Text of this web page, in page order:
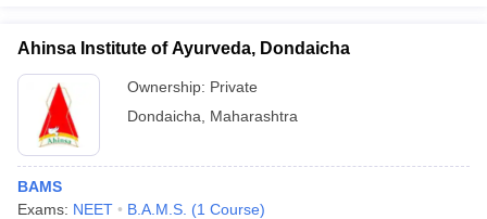
Ahinsa Institute of Ayurveda, Dondaicha
Ownership: Private
Dondaicha
Maharashtra
BAMS
Exams: NEET B.A.M.S. (1 Course)